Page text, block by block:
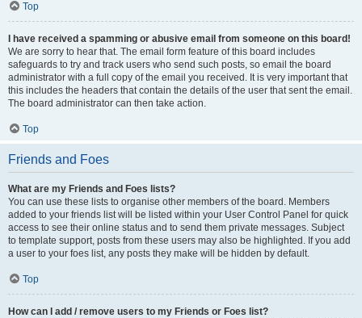
Top
I have received a spamming or abusive email from someone on this board!
We are sorry to hear that. The email form feature of this board includes
safeguards to try and track users who send such posts, so email the board
administrator with a full copy of the email you received. It is very important that
this includes the headers that contain the details of the user that sent the email.
The board administrator can then take action.
Top
Friends and Foes
What are my Friends and Foes lists?
You can use these lists to organise other members of the board. Members
added to your friends list will be listed within your User Control Panel for quick
access to see their online status and to send them private messages. Subject
to template support, posts from these users may also be highlighted. If you add
a user to your foes list, any posts they make will be hidden by default.
Top
How can I add / remove users to my Friends or Foes list?